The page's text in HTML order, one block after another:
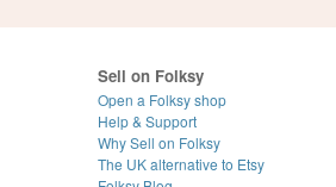
Sell on Folksy
Open a Folksy shop
Help & Support
Why Sell on Folksy
The UK alternative to Etsy